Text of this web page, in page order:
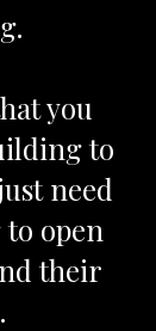
you
to
need
open
their